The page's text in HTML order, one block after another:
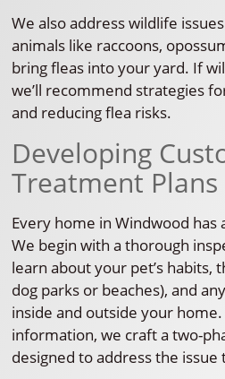
We also address wildlife
animals like raccoons,
bring fleas into your yard. If
we’ll recommend strategies
and reducing flea risks.
Developing
Treatment Plans
Every home in Windwood has
We begin with a thorough
learn about your pet’s habits,
dog parks or beaches), and
inside and outside your
information, we craft a two-
designed to address the issue